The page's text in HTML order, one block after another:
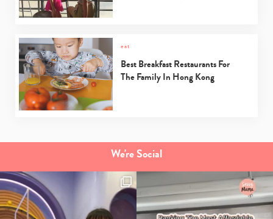
eat
Best Breakfast Restaurants For
The Family In Hong Kong
We're Social